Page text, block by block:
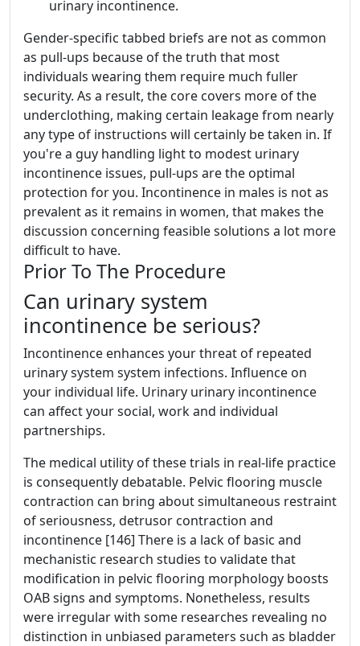
urinary incontinence.
Gender-specific tabbed briefs are not as common
as pull-ups because of the truth that most
individuals wearing them require much fuller
security. As a result, the core covers more of the
underclothing, making certain leakage from nearly
any type of instructions will certainly be taken in. If
you're a guy handling light to modest urinary
incontinence issues, pull-ups are the optimal
protection for you. Incontinence in males is not as
prevalent as it remains in women, that makes the
discussion concerning feasible solutions a lot more
difficult to have.
Prior To The Procedure
Can urinary system
incontinence be serious?
Incontinence enhances your threat of repeated
urinary system system infections. Influence on
your individual life. Urinary urinary incontinence
can affect your social, work and individual
partnerships.
The medical utility of these trials in real-life practice
is consequently debatable. Pelvic flooring muscle
contraction can bring about simultaneous restraint
of seriousness, detrusor contraction and
incontinence [146] There is a lack of basic and
mechanistic research studies to validate that
modification in pelvic flooring morphology boosts
OAB signs and symptoms. Nonetheless, results
were irregular with some researches revealing no
distinction in unbiased parameters such as bladder